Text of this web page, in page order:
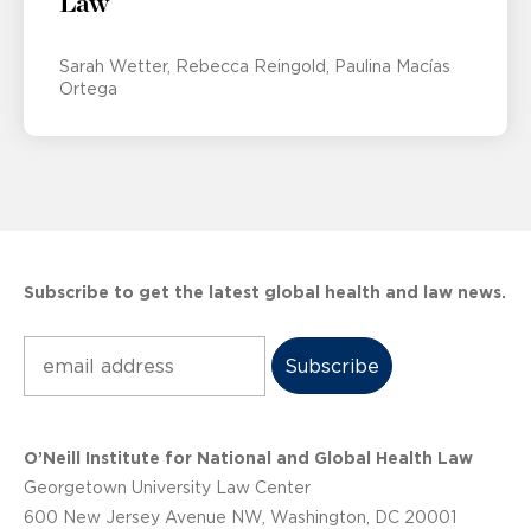
Sarah Wetter Rebecca Reingold
Paulina Macías
Ortega
Subscribe to get the latest global health and law news.
O’Neill Institute for National and Global Health Law
Georgetown University Law Center
600 New Jersey Avenue NW, Washington, DC 20001